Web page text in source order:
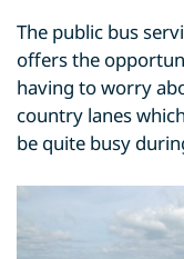
The public bus
offers the
having to worry
country lanes
be quite busy